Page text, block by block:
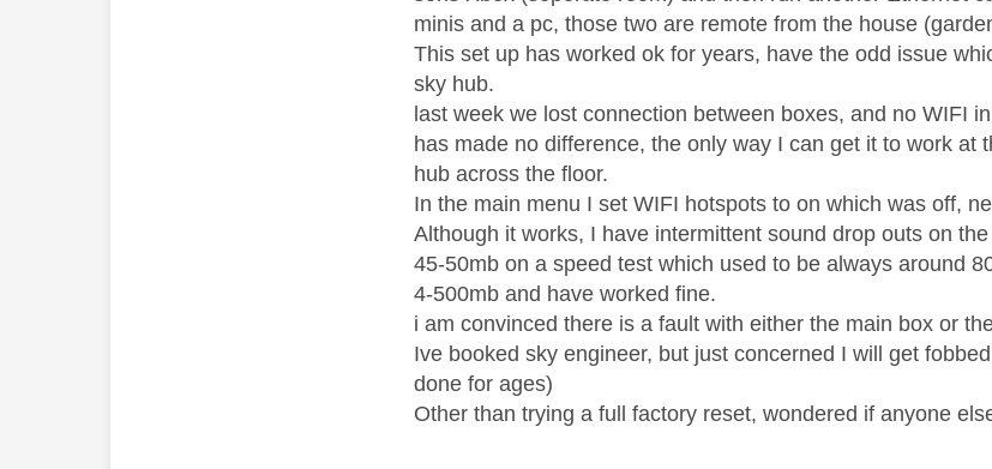
minis and a pc, those two are remote from the house
This set up has worked ok for years, have the odd issue
sky hub.
last week we lost connection between boxes, and no WIFI
has made no difference, the only way I can get it to work
hub across the floor.
In the main menu I set WIFI hotspots to on which was off,
Although it works, I have intermittent sound drop outs on
45-50mb on a speed test which used to be always around
4-500mb and have worked fine.
i am convinced there is a fault with either the main box or
Ive booked sky engineer, but just concerned I will get
done for ages)
Other than trying a full factory reset, wondered if anyone